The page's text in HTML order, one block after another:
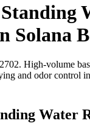
Solana
High-volume
and odor control
Water